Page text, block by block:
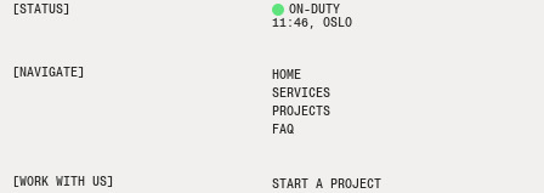
[NAVIGATE]
HOME
SERVICES
PROJECTS
FAQ
[WORK WITH US]
START A PROJECT
[STATUS]
ON-DUTY
11:46 , OSLO